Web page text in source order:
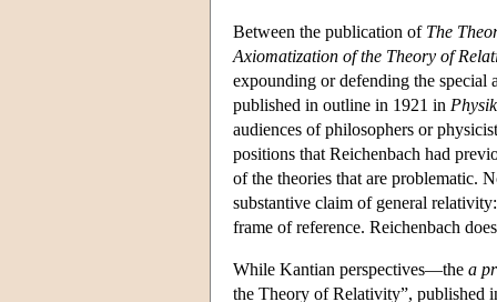
Between the publication of The
Axiomatization of the Theory of
expounding or defending the special
published in outline in 1921 in
audiences of philosophers or
positions that Reichenbach had
of the theories that are problematic.
substantive claim of general
frame of reference. Reichenbach
While Kantian perspectives—the a
the Theory of Relativity”, published